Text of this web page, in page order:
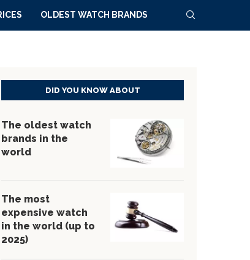
OLDEST WATCH BRANDS
DID YOU KNOW ABOUT
The oldest watch
brands in the
world
The most
expensive watch
in the world (up to
2025)